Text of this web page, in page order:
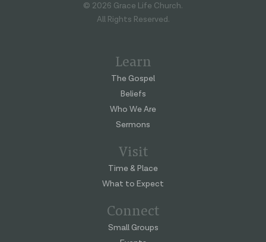
© 2026 Grace Life Church.
All Rights Reserved.
Learn
The Gospel
Beliefs
Who We Are
Sermons
Visit
Time & Place
What to Expect
Connect
Small Groups